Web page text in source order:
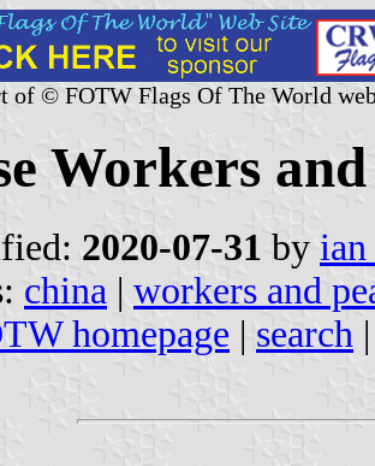
of © FOTW Flags Of The World
Workers
2020-07-31 by
china | workers and
homepage | search